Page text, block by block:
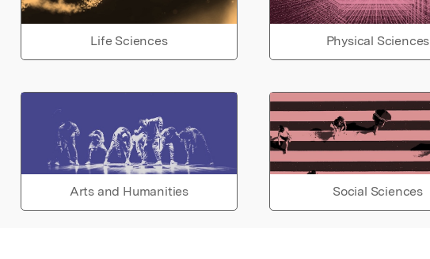
Life Sciences Physical Sciences
Arts and Humanities Social Sciences